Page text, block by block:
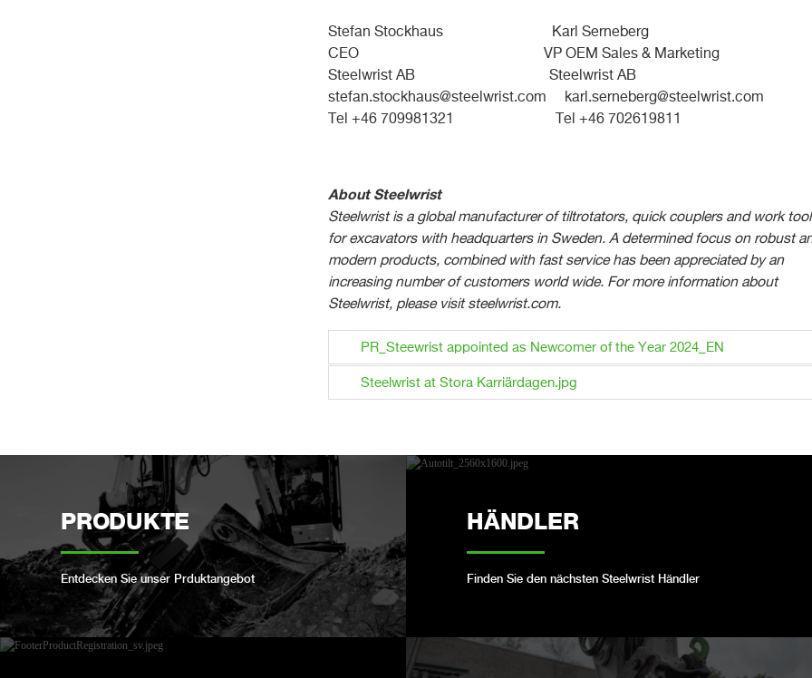
Stefan Stockhaus Karl Serneberg
CEO VP OEM Sales & Marketing
Steelwrist AB Steelwrist AB
stefan.stockhaus@steelwrist.com
karl.serneberg@steelwrist.com
Tel +46 709981321 Tel +46 702619811
About Steelwrist
Steelwrist is a global manufacturer of tiltrotators, quick couplers and work
for excavators with headquarters in Sweden. A determined focus on robust
modern products, combined with fast service has been appreciated by an
increasing number of customers world wide. For more information about
Steelwrist, please visit steelwrist.com.
PR_Steewrist appointed as Newcomer of the Year 2024_EN
Steelwrist at Stora Karriärdagen.jpg
PRODUKTE
Entdecken Sie unser Prduktangebot
HÄNDLER
Finden Sie den nächsten Steelwrist Händler